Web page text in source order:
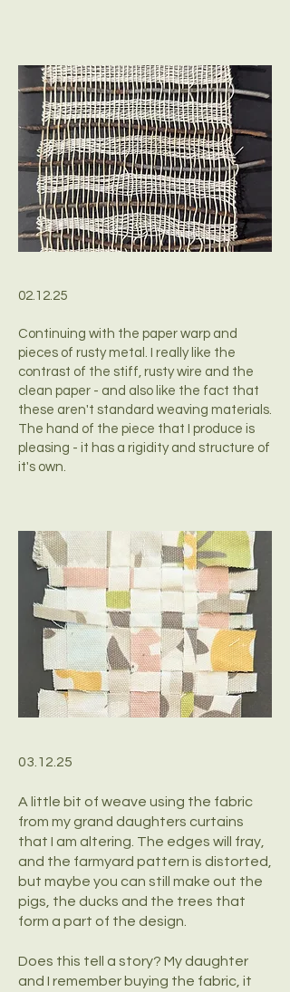
02.12.25
Continuing with the paper warp and
pieces of rusty metal. I really like the
contrast of the stiff, rusty wire and the
clean paper - and also like the fact that
these aren't standard weaving materials.
The hand of the piece that I produce is
pleasing - it has a rigidity and structure of
it's own.
03.12.25
A little bit of weave using the fabric
from my grand daughters curtains
that I am altering. The edges will fray,
and the farmyard pattern is distorted,
but maybe you can still make out the
pigs, the ducks and the trees that
form a part of the design.
Does this tell a story? My daughter
and I remember buying the fabric, it